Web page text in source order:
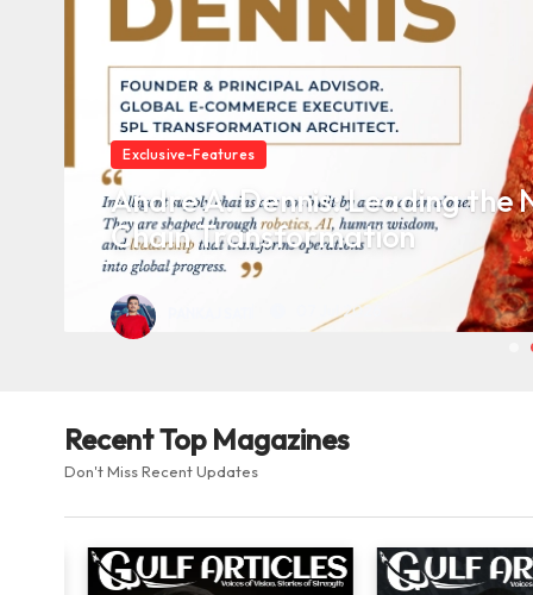
Exclusive-Features
Andre A. Dennis: Leading
Chain Transformation
07 Jul 2026
Recent Top Magazines
Don't Miss Recent Updates